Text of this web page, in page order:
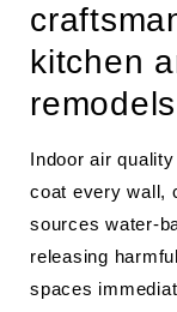
kitchen
remodels
Indoor air
coat every wall,
sources water-
releasing
spaces